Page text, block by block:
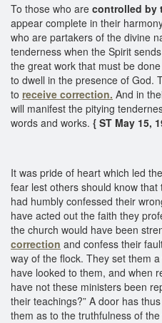
To those who are controlled by
appear complete in their
who are partakers of the divine
tenderness when the Spirit
the great work that must be
to dwell in the presence of God.
to receive correction. And in
will manifest the pitying
words and works. { ST May 15,
It was pride of heart which led
fear lest others should know
had humbly confessed their
have acted out the faith they
the church would have been
correction and confess their
way of the flock. They set them
have looked to them, and when
have not these ministers been
their teachings?” A door has
them as to the truthfulness of the